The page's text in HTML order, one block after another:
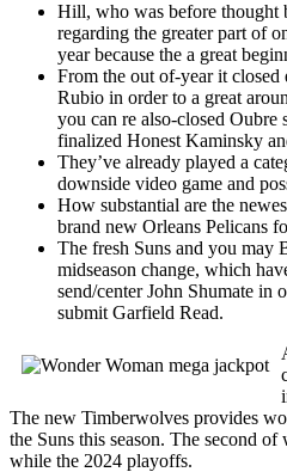
Hill, who was before thought
regarding the greater part of
year because the a great
From the out of-year it
Rubio in order to a great
you can re also-closed Oubre
finalized Honest Kaminsky
They’ve already played a
downside video game and
How substantial are the
brand new Orleans Pelicans
The fresh Suns and you may
midseason change, which
send/center John Shumate in
submit Garfield Read.
The new Timberwolves provides
the Suns this season. The second
while the 2024 playoffs.